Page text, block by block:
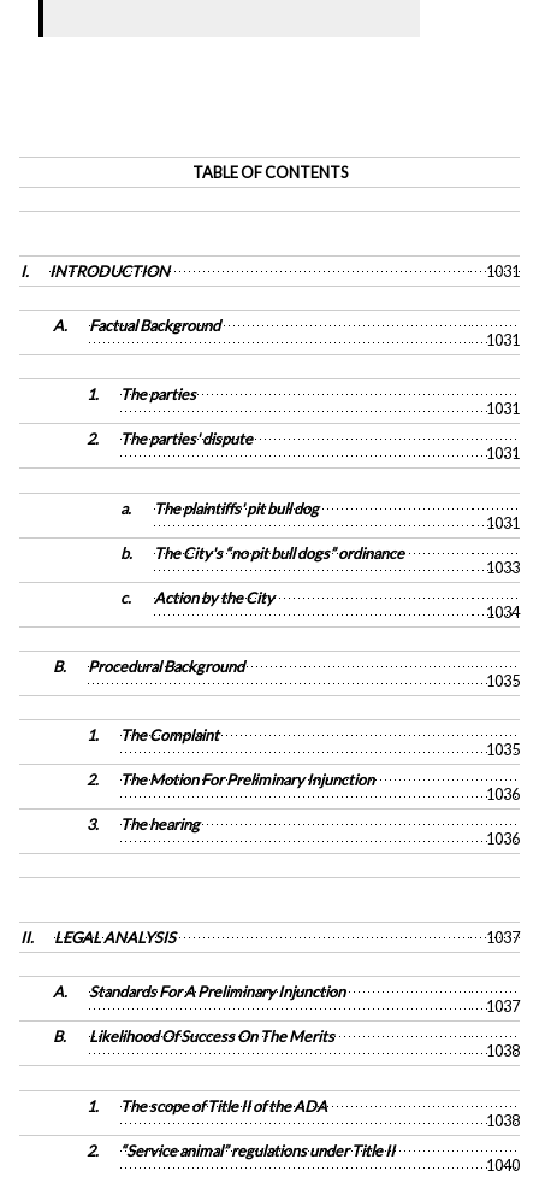
TABLE OF CONTENTS
I. INTRODUCTION 1031
A. Factual Background
1031
1. The parties
1031
2.
The parties' dispute
1031
a. The plaintiffs' pit bull dog
1031
b.
The City's “no pit bull dogs” ordinance
1033
c.
Action by the City
1034
B. Procedural Background
1035
1. The Complaint
1035
2.
The Motion For Preliminary Injunction
1036
3.
The hearing
1036
II. LEGAL ANALYSIS 1037
A. Standards For A Preliminary Injunction
1037
B.
Likelihood Of Success On The Merits
1038
1. The scope of Title II of the ADA
1038
2.
“Service animal” regulations under Title II
1040